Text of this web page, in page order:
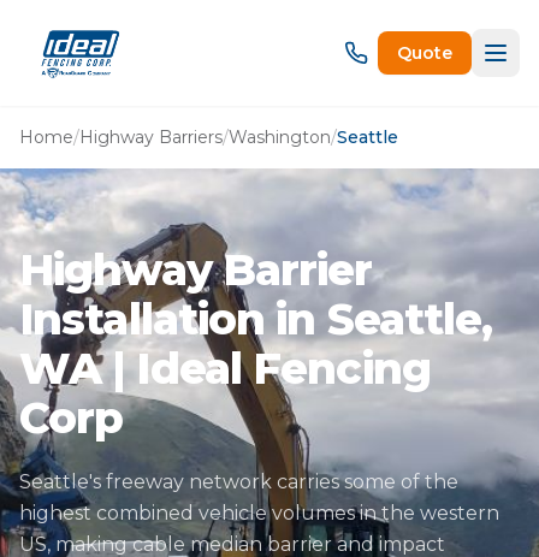
Quote
Home/Highway Barriers/Washington/Seattle
Highway Barrier
Installation in Seattle,
WA | Ideal Fencing
Corp
Seattle's freeway network carries some of the
highest combined vehicle volumes in the western
US, making cable median barrier and impact